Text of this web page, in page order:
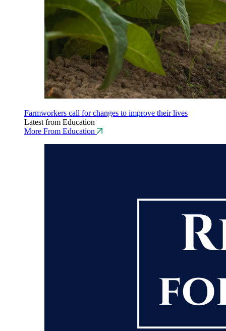
Farmworkers call for changes to improve their lives
Latest from Education
More From Education